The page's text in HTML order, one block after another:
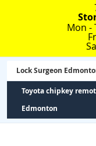
Mon -
Lock Surgeon
Toyota chipkey
Edmonton